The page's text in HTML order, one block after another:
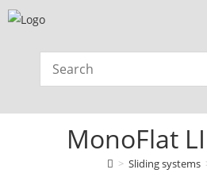
MonoFlat
> Sliding systems